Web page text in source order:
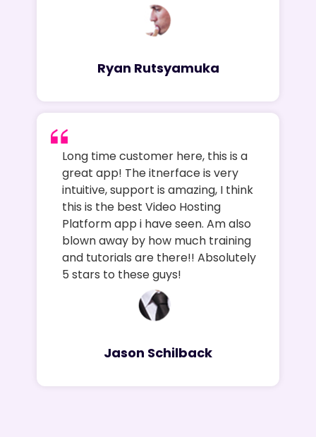
Ryan Rutsyamuka
Long time customer here, this is a
great app! The itnerface is very
intuitive, support is amazing, I think
this is the best Video Hosting
Platform app i have seen. Am also
blown away by how much training
and tutorials are there!! Absolutely
5 stars to these guys!
Jason Schilback